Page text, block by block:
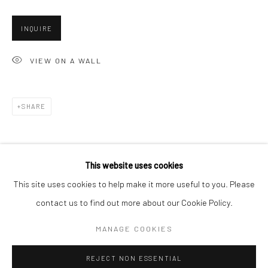
San Francisco:
1275 Minnesota St.
Accessibility Policy Manage cookies
This website uses cookies
This site uses cookies to help make it more useful to you. Please
contact us to find out more about our Cookie Policy.
MANAGE COOKIES
REJECT NON ESSENTIAL
INQUIRE
VIEW ON A WALL
SHARE